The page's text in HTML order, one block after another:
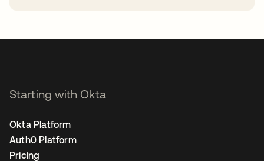
Starting with Okta
Okta Platform
Auth0 Platform
Pricing